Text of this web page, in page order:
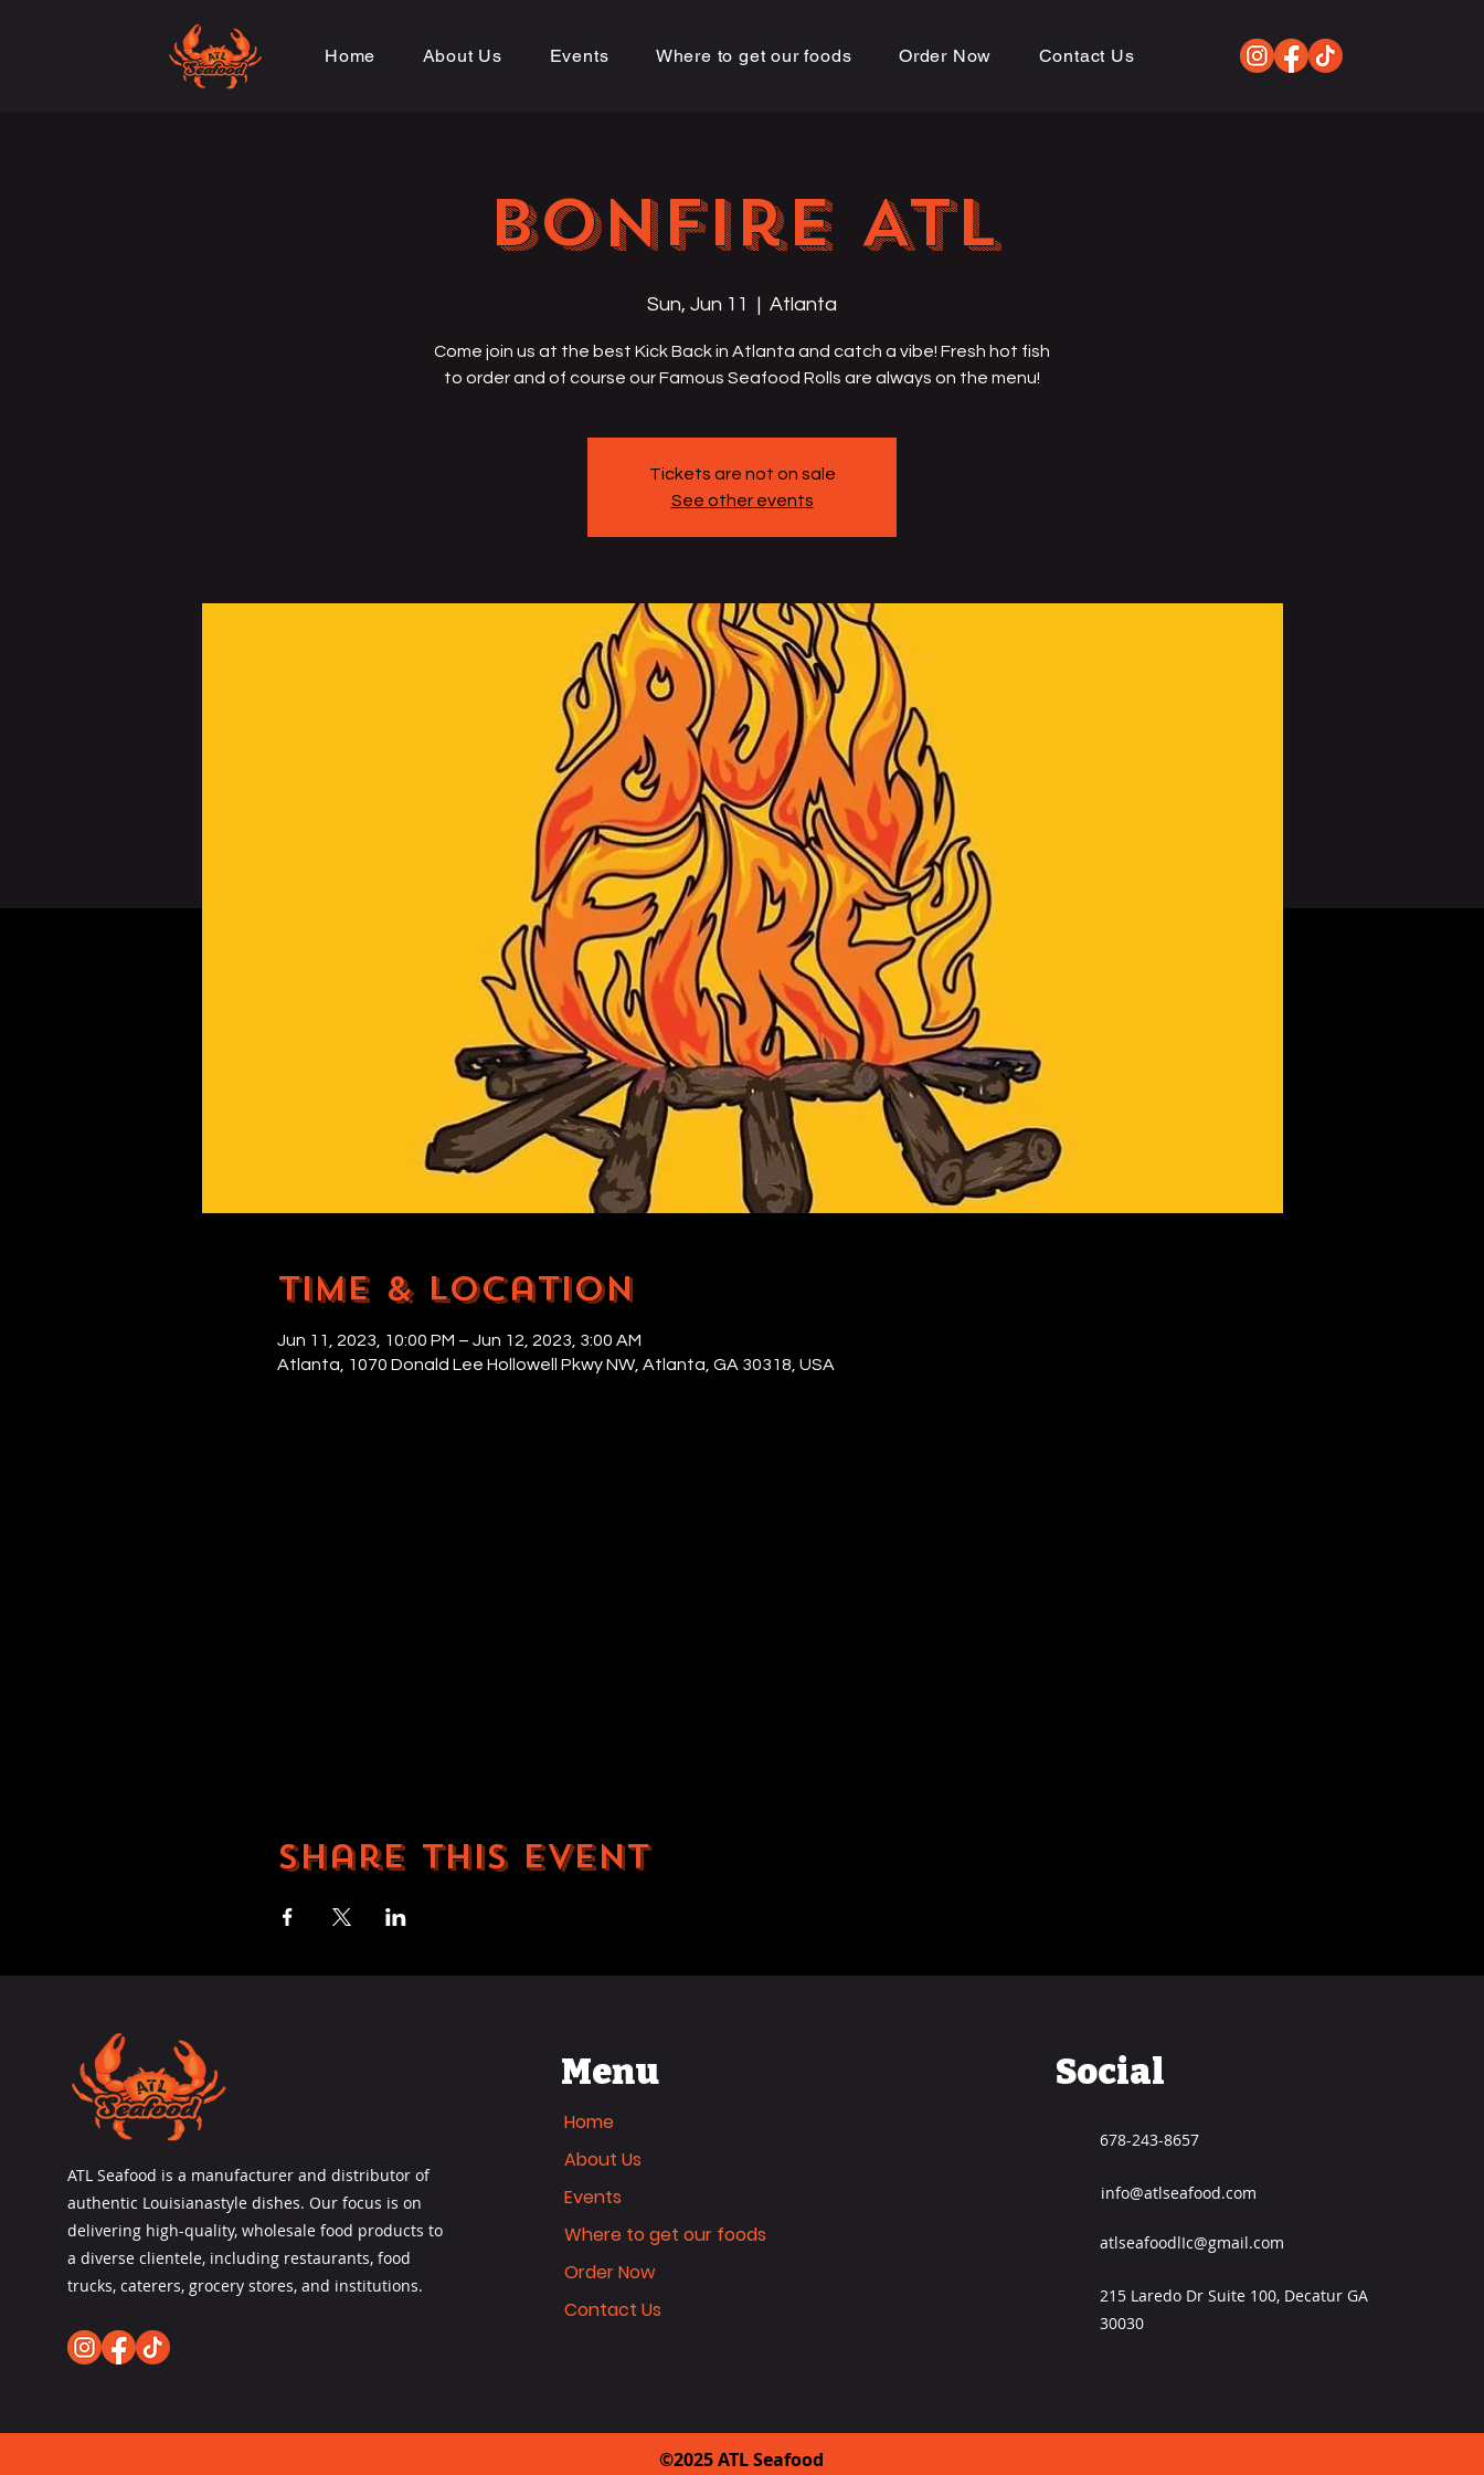
Home About Us Events Where to get our foods Order Now Contact Us
Bonfire ATL
Sun, Jun 11
  |
Atlanta
Come join us at the best Kick Back in Atlanta and catch a vibe! Fresh hot fish
to order and of course our Famous Seafood Rolls are always on the menu!
Tickets are not on sale
See other events
Time & Location
Jun 11, 2023, 10:00 PM – Jun 12, 2023, 3:00 AM
Atlanta, 1070 Donald Lee Hollowell Pkwy NW, Atlanta, GA 30318, USA
Share this event
©2025 ATL Seafood
ATL Seafood is a manufacturer and distributor of
authentic Louisianastyle dishes. Our focus is on
delivering high-quality, wholesale food products to
a diverse clientele, including restaurants, food
trucks, caterers, grocery stores, and institutions.
Menu
Home
About Us
Events
Where to get our foods
Order Now
Contact Us
Social
678-243-8657
info@atlseafood.com
atlseafoodlIc@gmail.com
215 Laredo Dr Suite 100, Decatur GA
30030